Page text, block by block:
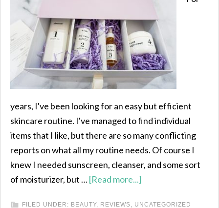
years, I've been looking for an easy but efficient
skincare routine. I've managed to find individual
items that I like, but there are so many conflicting
reports on what all my routine needs. Of course I
knew I needed sunscreen, cleanser, and some sort
of moisturizer, but …[Read more...]
FILED UNDER: BEAUTY, REVIEWS, UNCATEGORIZED